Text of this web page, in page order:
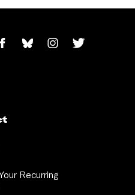
Recurring